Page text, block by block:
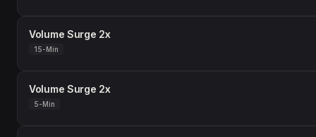
Volume Surge 2x
15-Min
Volume Surge 2x
5-Min